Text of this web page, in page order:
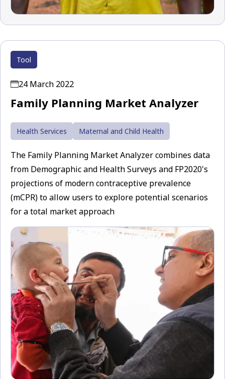
Tool
24 March 2022
Family Planning Market Analyzer
Health Services Maternal and Child Health
The Family Planning Market Analyzer combines data
from Demographic and Health Surveys and FP2020's
projections of modern contraceptive prevalence
(mCPR) to allow users to explore potential scenarios
for a total market approach